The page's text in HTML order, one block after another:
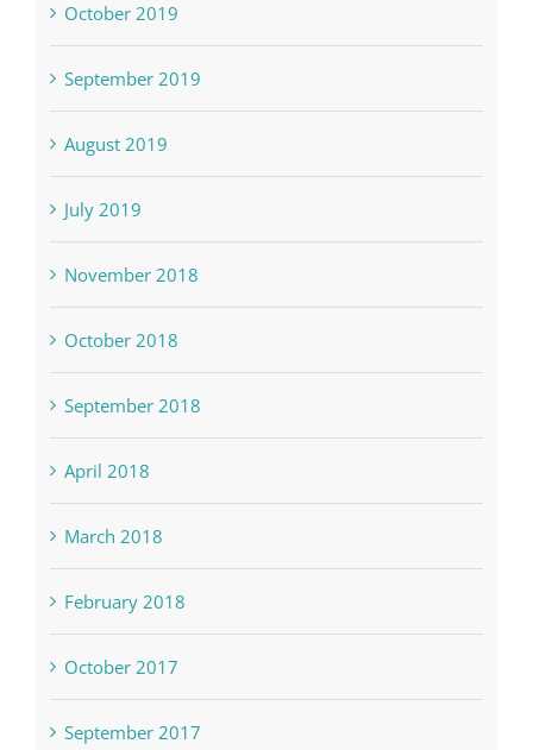
October 2019
September 2019
August 2019
July 2019
November 2018
October 2018
September 2018
April 2018
March 2018
February 2018
October 2017
September 2017